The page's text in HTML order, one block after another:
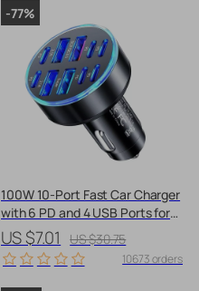
100W 10-Port Fast Car Charger
with 6 PD and 4 USB Ports for
All Devices
US $7.01 US $30.75
10673 orders
-77%